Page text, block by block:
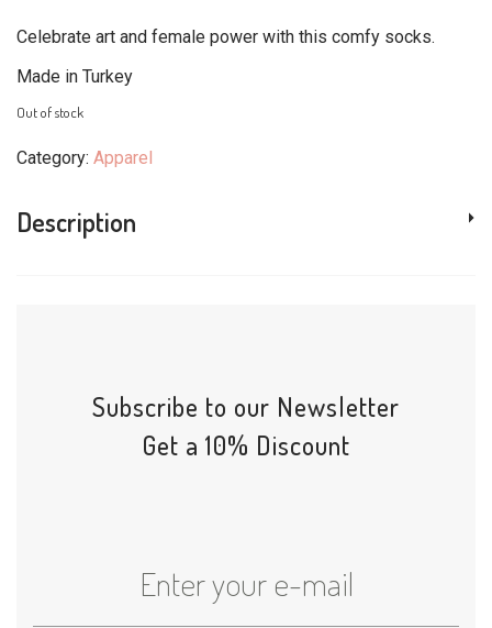
Celebrate art and female power with this comfy socks.
Made in Turkey
Out of stock
Category: Apparel
Description
Subscribe to our Newsletter
Get a 10% Discount